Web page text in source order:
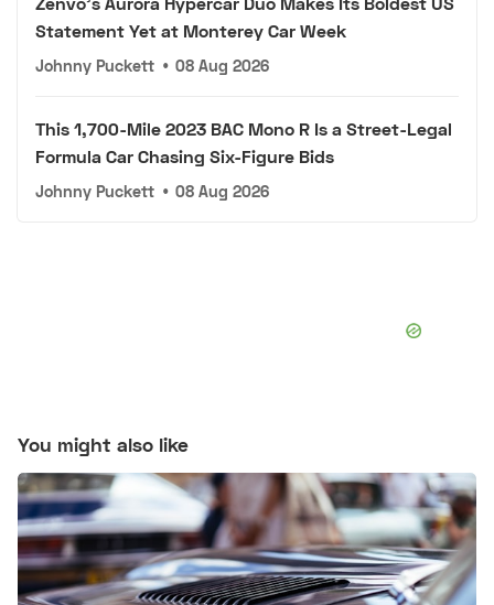
Statement Yet at Monterey Car Week
Johnny Puckett • 08 Aug 2026
This 1,700-Mile 2023 BAC Mono R Is a Street-Legal
Formula Car Chasing Six-Figure Bids
Johnny Puckett • 08 Aug 2026
You might also like